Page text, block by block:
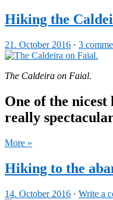
Hiking the
21. October 2016 · 3
The Caldeira on Faial.
One of the
really
More »
Hiking to the
14. October 2016 · Write a